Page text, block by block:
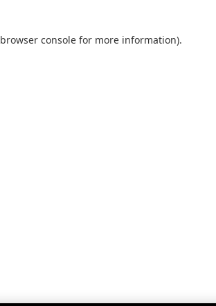
browser console for more information).